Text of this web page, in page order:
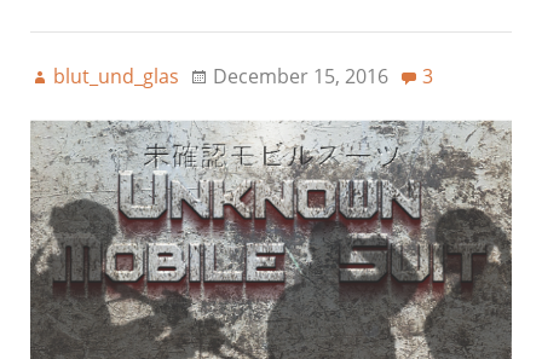
blut_und_glas December 15, 2016 3